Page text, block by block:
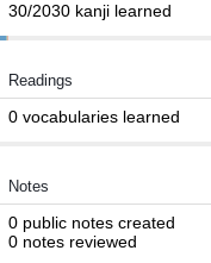
30/2030 kanji learned
Readings
0 vocabularies learned
Notes
0 public notes created
0 notes reviewed